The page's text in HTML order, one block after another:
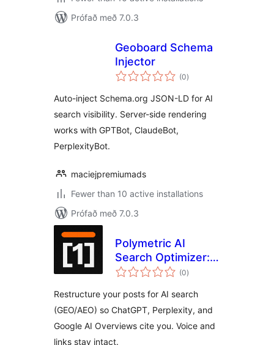
Prófað með 7.0.3
Geoboard Schema
Injector
(0samtals
einkunnagjafir
)
Auto-inject Schema.org JSON-LD for AI
search visibility. Server-side rendering
works with GPTBot, ClaudeBot,
PerplexityBot.
maciejpremiumads
Fewer than 10 active installations
Prófað með 7.0.3
Polymetric AI
Search Optimizer:
GEO & AEO
Optimization
(0samtals
einkunnagjafir
)
Restructure your posts for AI search
(GEO/AEO) so ChatGPT, Perplexity, and
Google AI Overviews cite you. Voice and
links stay intact.